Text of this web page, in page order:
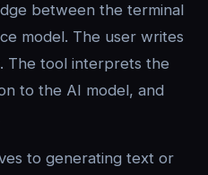
between the terminal
model. The user writes
The tool interprets the
to the AI model, and
to generating text or